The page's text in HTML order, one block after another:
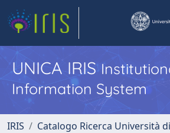
UNICA IRIS
Information System
IRIS
Catalogo Ricerca Università